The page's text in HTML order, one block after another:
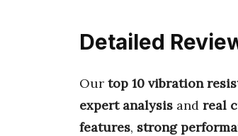
Detailed
Our top 10 vibration
expert analysis and real
features, strong